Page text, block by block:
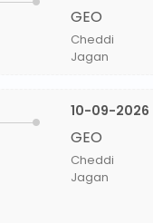
GEO
Cheddi
Jagan
10-09-2026
GEO
Cheddi
Jagan